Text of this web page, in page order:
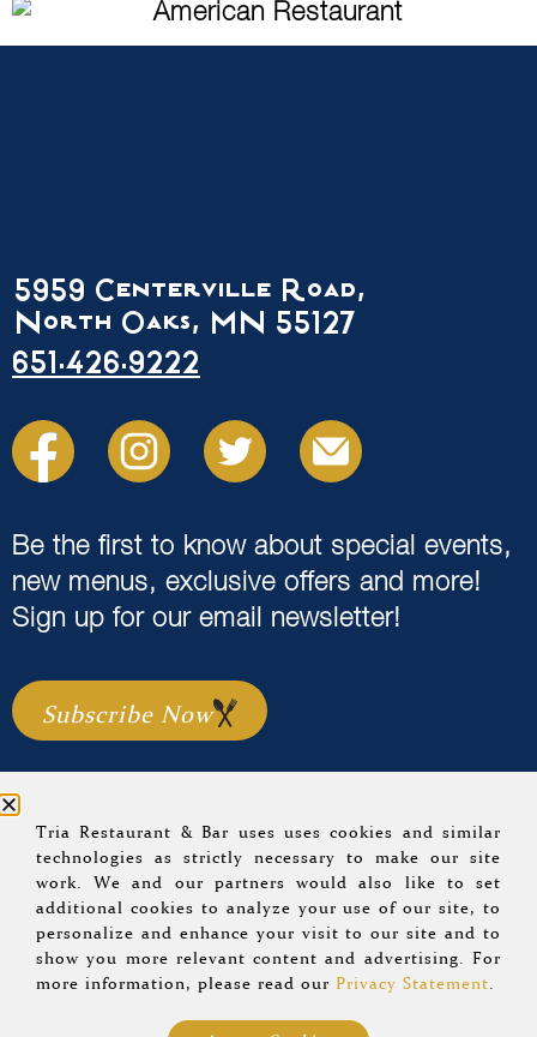
5959 Centerville Road,
North Oaks, MN 55127
651.426.9222
Be the first to know about special events,
new menus, exclusive offers and more!
Sign up for our email newsletter!
Subscribe Now
Home Menus Event Calendar
About Us
Careers
Location & Hours
Gift Cards
Group Dining
Blog Sitemap
© 2022 Tria Restaurant.Privacy Policy. A Morrissey
Hospitality Property.
Tria Restaurant & Bar uses uses cookies and similar
technologies as strictly necessary to make our site
work. We and our partners would also like to set
additional cookies to analyze your use of our site, to
personalize and enhance your visit to our site and to
show you more relevant content and advertising. For
more information, please read our Privacy Statement.